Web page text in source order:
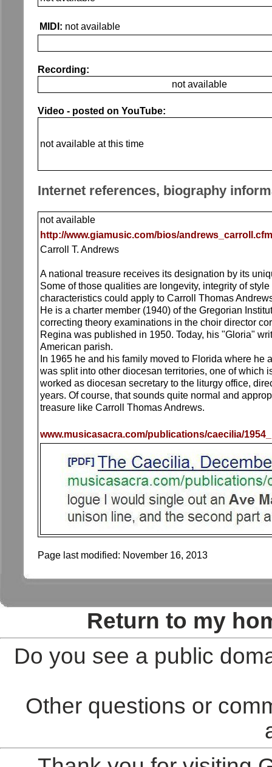
MIDI: not available
Recording:
not available
Video - posted on YouTube:
not available at this time
Internet references, biography
not available
http://www.giamusic.com/bios/andrews_carroll.cfm
Carroll T. Andrews
A national treasure receives its designation by its
Some of those qualities are longevity, integrity of
characteristics could apply to Carroll Thomas
He is a charter member (1940) of the Gregorian
correcting theory examinations in the choir director
Regina was published in 1950. Today, his "Gloria"
American parish.
In 1965 he and his family moved to Florida where
was split into other diocesan territories, one of which
worked as diocesan secretary to the liturgy office,
years. Of course, that sounds quite normal and
treasure like Carroll Thomas Andrews.
www.musicasacra.com/publications/caecilia/
Page last modified: November 16, 2013
Return to my
Do you see a public
Other questions or